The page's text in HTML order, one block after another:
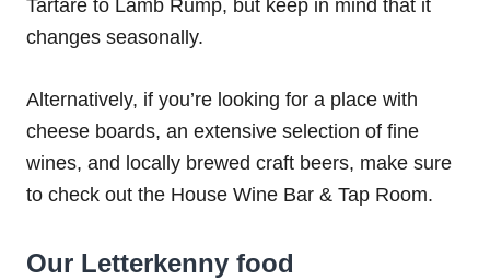
Tartare to Lamb Rump, but keep in mind that it
changes seasonally.
Alternatively, if you’re looking for a place with
cheese boards, an extensive selection of fine
wines, and locally brewed craft beers, make sure
to check out the House Wine Bar & Tap Room.
Our Letterkenny food